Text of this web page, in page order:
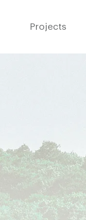
Projects